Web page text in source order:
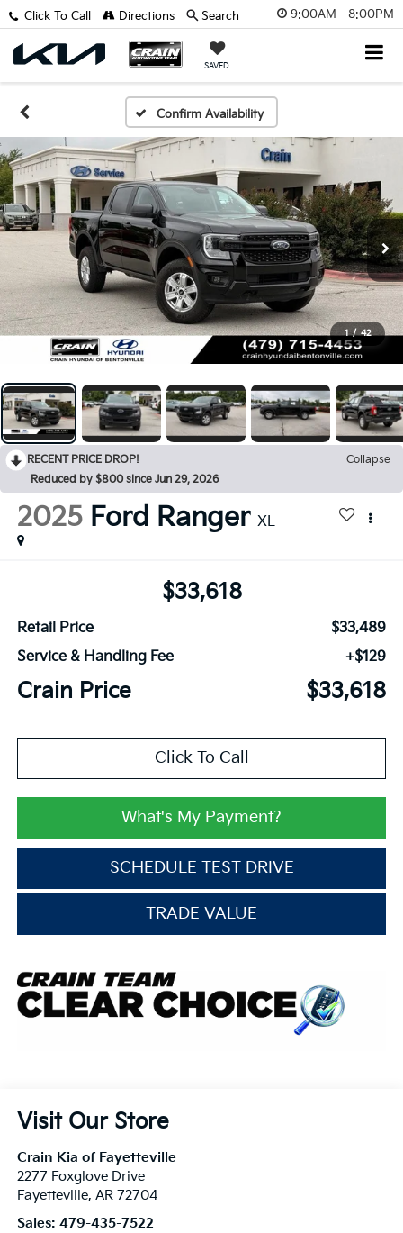
9:00AM - 8:00PM
SAVED
Click To Call Directions Search
Confirm Availability
1 / 42
RECENT PRICE DROP!
Collapse
Reduced by $800 since Jun 29, 2026
2025 Ford Ranger XL
$33,618
Retail Price
$33,489
Service & Handling Fee
+$129
Crain Price $33,618
Click To Call
What's My Payment?
SCHEDULE TEST DRIVE
TRADE VALUE
Visit Our Store
Crain Kia of Fayetteville
2277 Foxglove Drive
Fayetteville, AR 72704
Sales: 479-435-7522